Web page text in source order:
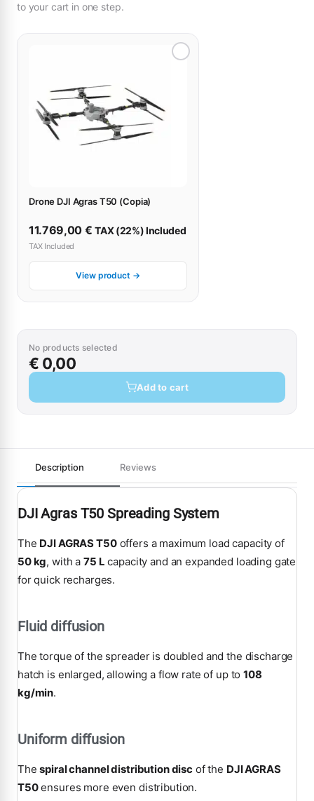
to your cart in one step.
Drone DJI Agras T50 (Copia)
11.769,00 € TAX (22%) Included
TAX Included
View product →
No products selected
€ 0,00
Add to cart
Description Reviews
DJI Agras T50 Spreading System
The DJI AGRAS T50offers a maximum load capacity of
50 kg, with a75 L capacity and an expanded loading gate
for quick recharges.
Fluid diffusion
The torque of the spreader is doubled and the discharge
hatch is enlarged, allowing a flow rate of up to108
kg/min.
Uniform diffusion
Thespiral channel distribution discof the DJI AGRAS
T50ensures more even distribution.